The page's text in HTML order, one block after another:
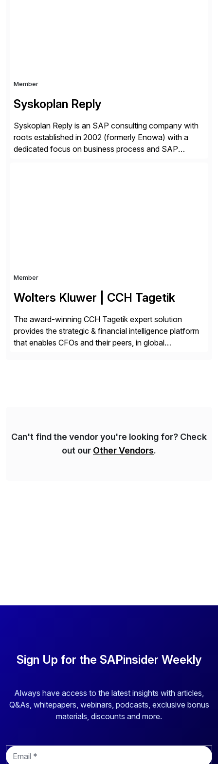
Member
Syskoplan Reply
Syskoplan Reply is an SAP consulting company with
roots established in 2002 (formerly Enowa) with a
dedicated focus on business process and SAP
Member
Wolters Kluwer | CCH Tagetik
The award-winning CCH Tagetik expert solution
provides the strategic & financial intelligence platform
that enables CFOs and their peers, in global
Can't find the vendor you're looking for? Check
out our Other Vendors.
Sign Up for the SAPinsider Weekly
Always have access to the latest insights with articles,
Q&As, whitepapers, webinars, podcasts, exclusive bonus
materials, discounts and more.
E
m